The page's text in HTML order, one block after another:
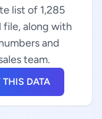
list of 1,285
file, along with
and
team.
THIS DATA